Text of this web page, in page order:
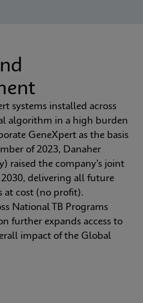
systems installed across
algorithm in a high burden
GeneXpert as the basis
of 2023, Danaher
raised the company’s joint
delivering all future
at cost (no profit).
National TB Programs
further expands access to
impact of the Global